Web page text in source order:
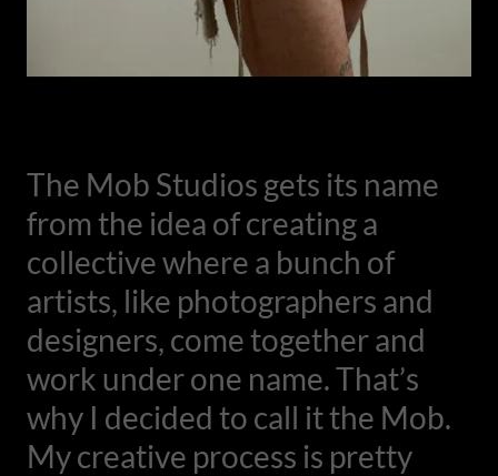
The Mob Studios gets its name
from the idea of creating a
collective where a bunch of
artists, like photographers and
designers, come together and
work under one name. That’s
why I decided to call it the Mob.
My creative process is pretty